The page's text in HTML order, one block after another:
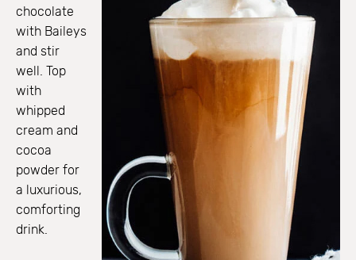
chocolate
with Baileys
and stir
well. Top
with
whipped
cream and
cocoa
powder for
a luxurious,
comforting
drink.